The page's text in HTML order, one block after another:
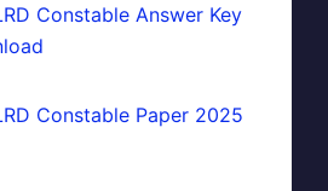
Constable Answer Key
Constable Paper 2025